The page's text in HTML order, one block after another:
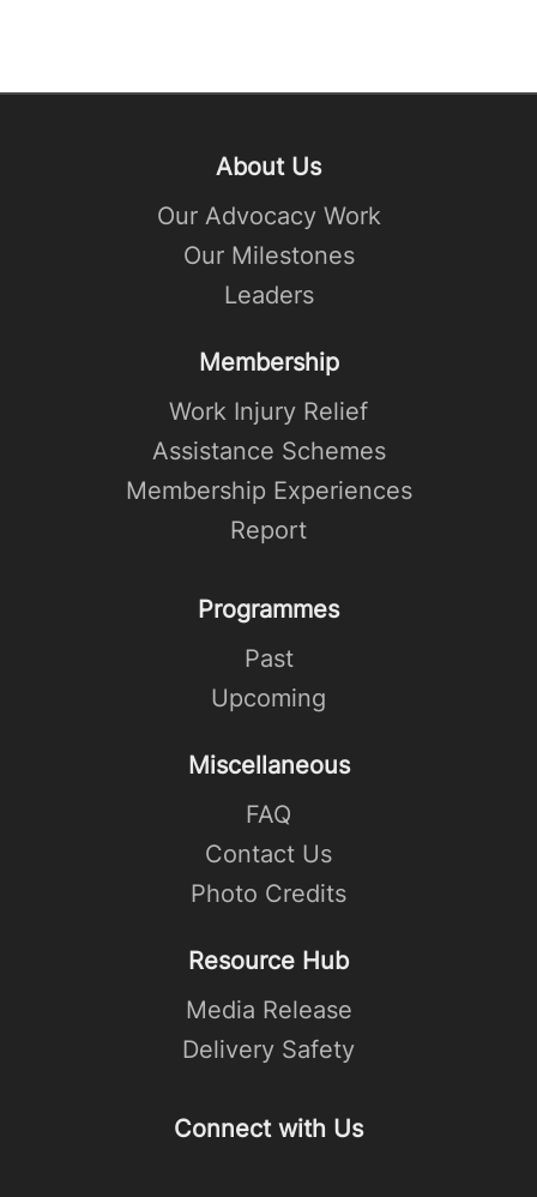
About Us
Our Advocacy Work
Our Milestones
Leaders
Membership
Work Injury Relief
Assistance Schemes
Membership Experiences
Report
Programmes
Past
Upcoming
Miscellaneous
FAQ
Contact Us
Photo Credits
Resource Hub
Media Release
Delivery Safety
Connect with Us